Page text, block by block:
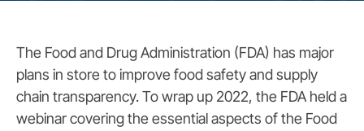
The Food and Drug Administration (FDA) has major
plans in store to improve food safety and supply
chain transparency. To wrap up 2022, the FDA held a
webinar covering the essential aspects of the Food